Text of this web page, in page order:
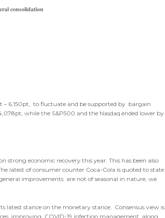
𝐜𝐨𝐧𝐬𝐨𝐥𝐢𝐝𝐚𝐭𝐢𝐨𝐧
– 6,150pt, to fluctuate and be supported by bargain
while the S&P500 and the Nasdaq ended lower by
strong economic recovery this year. This has been also
latest of consumer counter Coca-Cola is quoted to state
improvements are not of seasonal in nature, we
latest stance on the monetary stance. Consensus view is
improving COVID-19 infection management, along